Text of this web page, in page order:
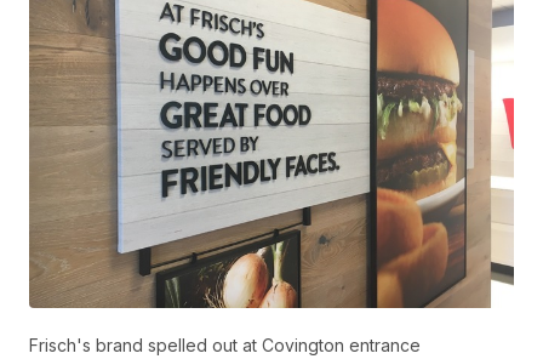
Frisch's brand spelled out at Covington entrance